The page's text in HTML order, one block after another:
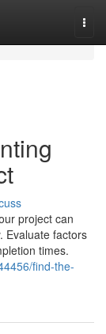
project can
Evaluate factors
times.
find-the-